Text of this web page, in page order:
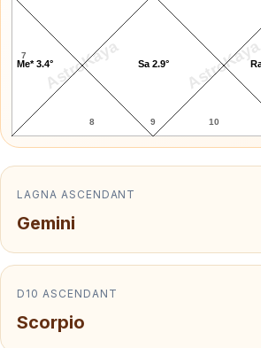
AstroKaya
7
8 9 10
Me* 3.4° Sa 2.9°
LAGNA ASCENDANT
Gemini
D10 ASCENDANT
Scorpio